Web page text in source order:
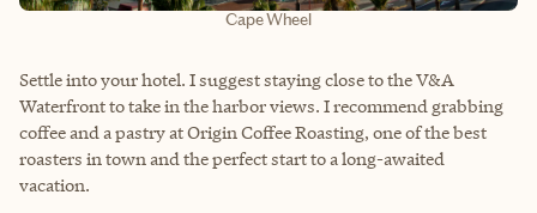
Cape Wheel
Settle into your hotel. I suggest staying close to the V&A
Waterfront to take in the harbor views. I recommend grabbing
coffee and a pastry at Origin Coffee Roasting, one of the best
roasters in town and the perfect start to a long-awaited
vacation.